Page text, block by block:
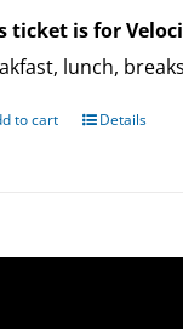
ticket is for
lunch,
to cart Details